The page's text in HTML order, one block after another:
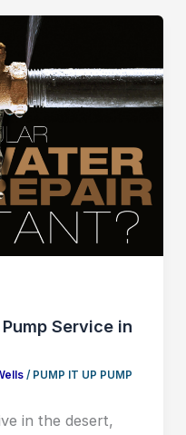
Service in
/ PUMP IT UP PUMP
in the desert,